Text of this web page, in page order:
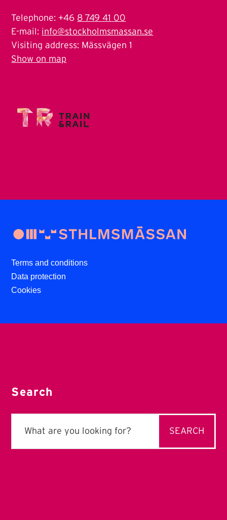
Telephone: +46 8 749 41 00
E-mail: info@stockholmsmassan.se
Visiting address: Mässvägen 1
Show on map
Terms and conditions
Data protection
Cookies
Search
for: